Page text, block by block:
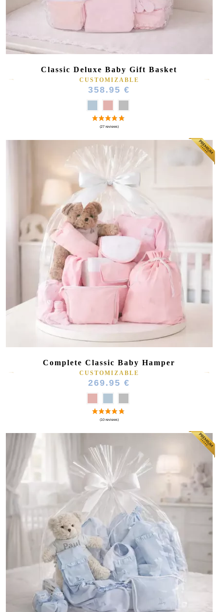
Classic Deluxe Baby Gift Basket
CUSTOMIZABLE
358.95 €
(27 reviews)
Complete Classic Baby Hamper
CUSTOMIZABLE
269.95 €